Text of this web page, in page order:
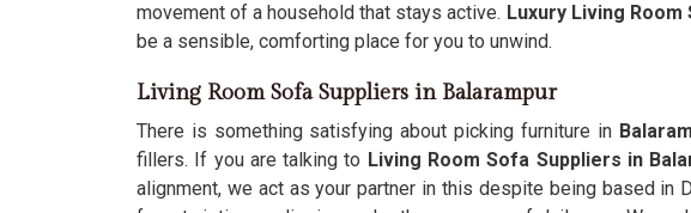
movement of a household that stays active. Luxury Living
be a sensible, comforting place for you to unwind.
Living Room Sofa Suppliers in Balarampur
There is something satisfying about picking furniture in
fillers. If you are talking to Living Room Sofa Suppliers in
alignment, we act as your partner in this despite being based in